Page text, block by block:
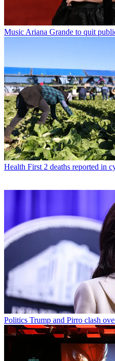
MusicAriana Grande to quit
Health First 2 deaths reported in
Politics Trump and Pirro clash